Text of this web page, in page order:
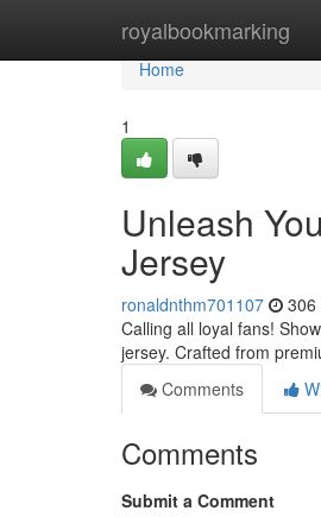
royalbookmarking
Home
Home
1
Unleash
Jersey
ronaldnthm701107 306
Calling all loyal fans!
jersey. Crafted from
Comments
Comments
Submit a Comment